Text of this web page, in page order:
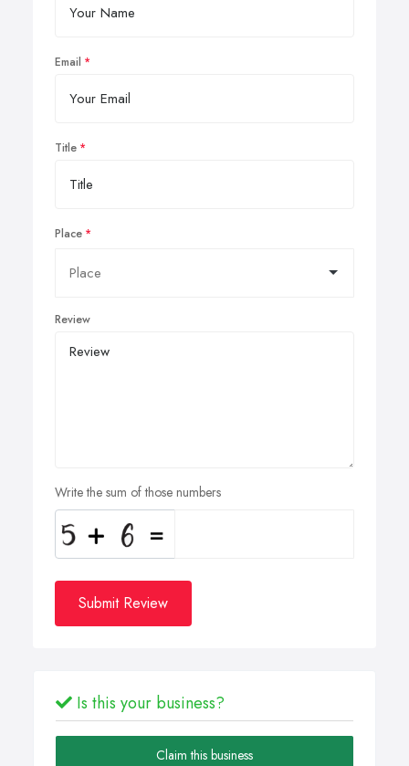
Email
Title
Place
Review
Write the sum of those numbers
Submit Review
Is this your business?
Claim this business